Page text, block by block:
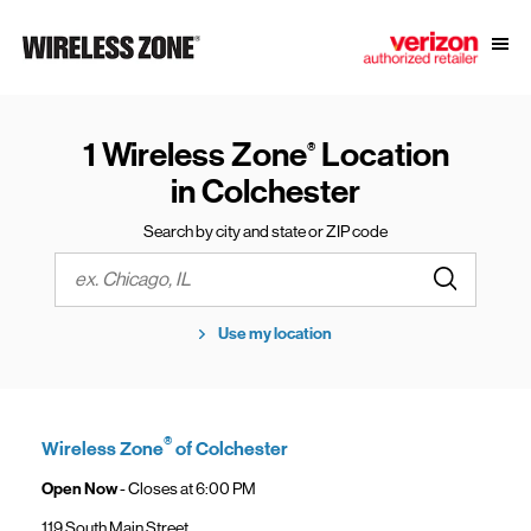
Link to main website
1 Wireless Zone®Location
in Colchester
Search by city and state or ZIP code
City, State/Province, Zip or City & Country
Use my location
Wireless Zone®of Colchester
Open Now- Closes at6:00 PM